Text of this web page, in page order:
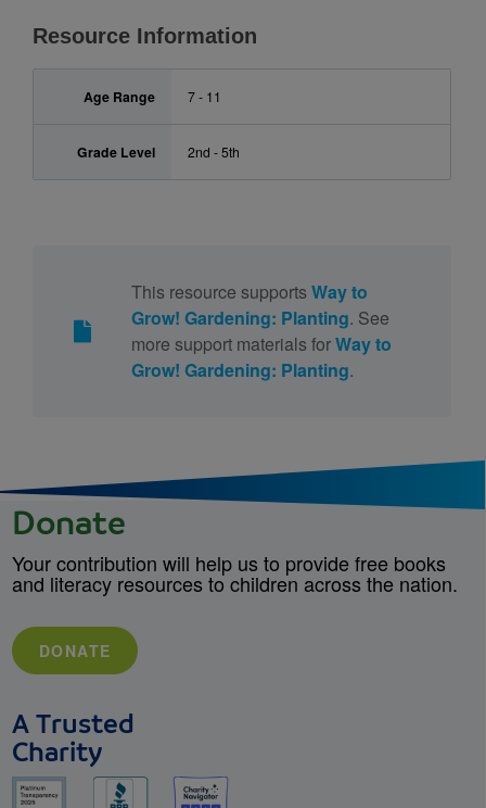
Resource Information
Age Range 7 - 11
Grade Level 2nd - 5th
This resource supports Way to
Grow! Gardening: Planting. See
more support materials forWay to
Grow! Gardening: Planting.
Donate
Your contribution will help us to provide free books
and literacy resources to children across the nation.
DONATE
A Trusted
Charity